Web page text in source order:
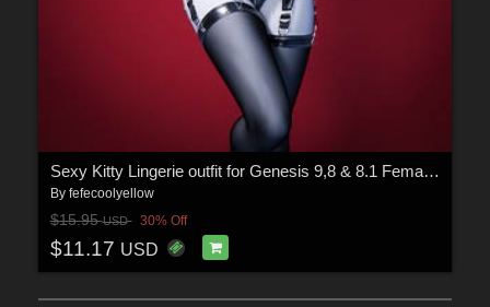
Sexy Kitty Lingerie outfit for Genesis 9,8 & 8.1 Female(s)
By fefecoolyellow
$15.95USD 30% Off
$11.17 USD